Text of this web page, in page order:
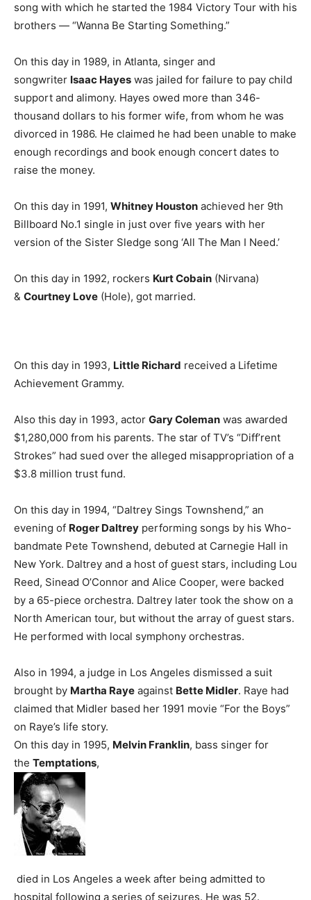
song with which he started the 1984 Victory Tour with his
brothers — “Wanna Be Starting Something.”
On this day in 1989, in Atlanta, singer and
songwriter Isaac Hayes was jailed for failure to pay child
support and alimony. Hayes owed more than 346-
thousand dollars to his former wife, from whom he was
divorced in 1986. He claimed he had been unable to make
enough recordings and book enough concert dates to
raise the money.
On this day in 1991, Whitney Houston achieved her 9th
Billboard No.1 single in just over five years with her
version of the Sister Sledge song ‘All The Man I Need.’
On this day in 1992, rockers Kurt Cobain (Nirvana)
& Courtney Love (Hole), got married.
On this day in 1993, Little Richard received a Lifetime
Achievement Grammy.
Also this day in 1993, actor Gary Coleman was awarded
$1,280,000 from his parents. The star of TV’s “Diff’rent
Strokes” had sued over the alleged misappropriation of a
$3.8 million trust fund.
On this day in 1994, “Daltrey Sings Townshend,” an
evening of Roger Daltrey performing songs by his Who-
bandmate Pete Townshend, debuted at Carnegie Hall in
New York. Daltrey and a host of guest stars, including Lou
Reed, Sinead O’Connor and Alice Cooper, were backed
by a 65-piece orchestra. Daltrey later took the show on a
North American tour, but without the array of guest stars.
He performed with local symphony orchestras.
Also in 1994, a judge in Los Angeles dismissed a suit
brought by Martha Raye against Bette Midler. Raye had
claimed that Midler based her 1991 movie “For the Boys”
on Raye’s life story.
On this day in 1995, Melvin Franklin, bass singer for
the Temptations,
died in Los Angeles a week after being admitted to
hospital following a series of seizures. He was 52.